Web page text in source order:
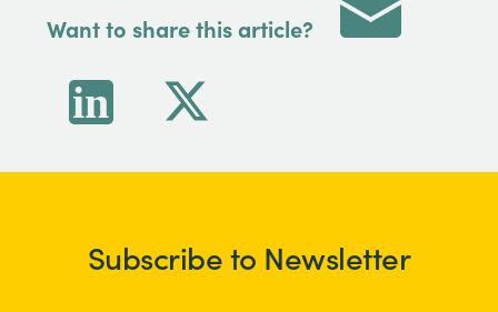
Want to share this article?
Subscribe to Newsletter